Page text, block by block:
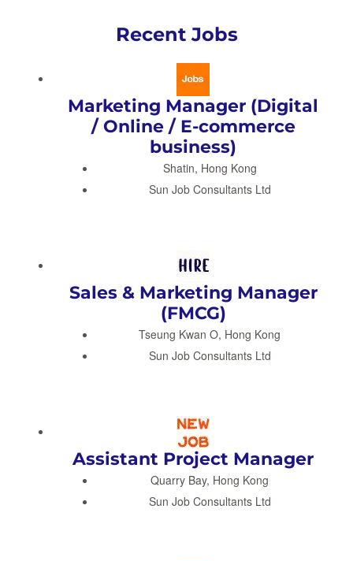
Recent Jobs
Marketing Manager (Digital
/ Online / E-commerce
business)
Shatin, Hong Kong
Sun Job Consultants Ltd
Sales & Marketing Manager
(FMCG)
Tseung Kwan O, Hong Kong
Sun Job Consultants Ltd
Assistant Project Manager
Quarry Bay, Hong Kong
Sun Job Consultants Ltd